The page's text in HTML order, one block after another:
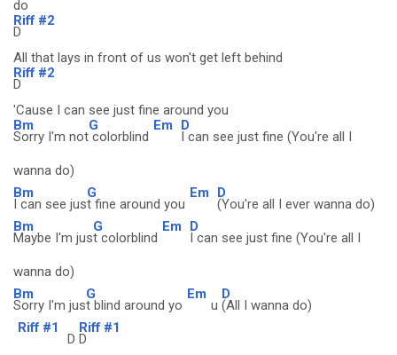
do
Riff #2
D
All that lays in front of us won't get left behind
Riff #2
D
'Cause I can see just fine around you
Bm
Sorry I'm not
G
colorblind
Em D
I can see just fine (You're all I
wanna do)
Bm
I can see jus
G
t fine around you
Em D
(You're all I ever wanna do)
Bm
Maybe I'm jus
G
t colorblind
Em D
I can see just fine (You're all I
wanna do)
Bm
Sorry I'm jus
G
t blind around yo
Em
u
D
(All I wanna do)
Riff #1
D
Riff #1
D